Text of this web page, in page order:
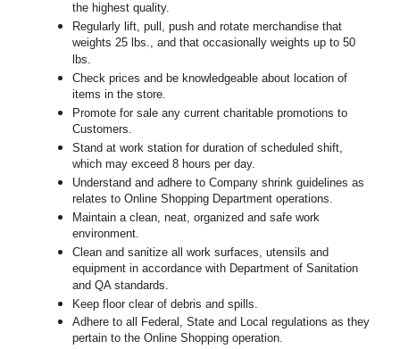
the highest quality.
Regularly lift, pull, push and rotate merchandise that
weights 25 lbs., and that occasionally weights up to 50
lbs.
Check prices and be knowledgeable about location of
items in the store.
Promote for sale any current charitable promotions to
Customers.
Stand at work station for duration of scheduled shift,
which may exceed 8 hours per day.
Understand and adhere to Company shrink guidelines as
relates to Online Shopping Department operations.
Maintain a clean, neat, organized and safe work
environment.
Clean and sanitize all work surfaces, utensils and
equipment in accordance with Department of Sanitation
and QA standards.
Keep floor clear of debris and spills.
Adhere to all Federal, State and Local regulations as they
pertain to the Online Shopping operation.